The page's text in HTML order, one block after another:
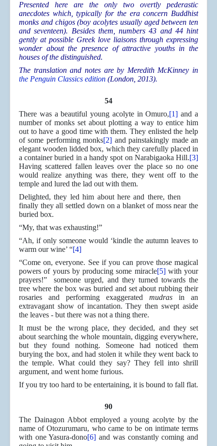
Presented here are the only two overtly pederastic
anecdotes which, typically for the era concern Buddhist
monks and chigos (boy acolytes usually aged between ten
and seventeen). Besides them, numbers 43 and 44 hint
gently at possible Greek love liaisons through expressing
wonder about the presence of attractive youths in the
houses of the distinguished.
The translation and notes are by Meredith McKinney in
the Penguin Classics edition (London, 2013).
54
There was a beautiful young acolyte in Omuro,[1] and a
number of monks set about plotting a way to entice him
out to have a good time with them. They enlisted the help
of some performing monks[2] and painstakingly made an
elegant wooden lidded box, which they carefully placed in
a container buried in a handy spot on Narabigaoka Hill.[3]
Having scattered fallen leaves over the place so no one
would realize anything was there, they went off to the
temple and lured the lad out with them.
Delighted, they led him about here and there, then
finally they all settled down on a blanket of moss near the
buried box.
“My, that was exhausting!”
“Ah, if only someone would ‘kindle the autumn leaves to
warm our wine’ “[4]
“Come on, everyone. See if you can prove those magical
powers of yours by producing some miracle[5]with your
prayers!” someone urged, and they turned towards the
tree where the box was buried and set about rubbing their
rosaries and performing exaggerated mudras in an
extravagant show of incantation. They then swept aside
the leaves - but there was not a thing there.
It must be the wrong place, they decided, and they set
about searching the whole mountain, digging everywhere,
but they found nothing. Someone had noticed them
burying the box, and had stolen it while they went back to
the temple. What could they say? They fell into shrill
argument, and went home furious.
If you try too hard to be entertaining, it is bound to fall flat.
90
The Dainagon Abbot employed a young acolyte by the
name of Otozurumaru, who came to be on intimate terms
with one Yasura-dono[6] and was constantly coming and